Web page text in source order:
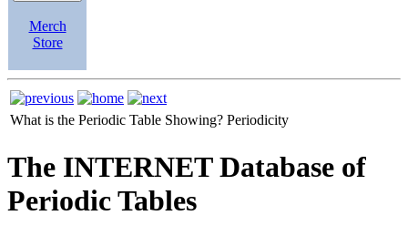
Merch
Store
What is the Periodic Table Showing? Periodicity
The INTERNET Database of
Periodic Tables